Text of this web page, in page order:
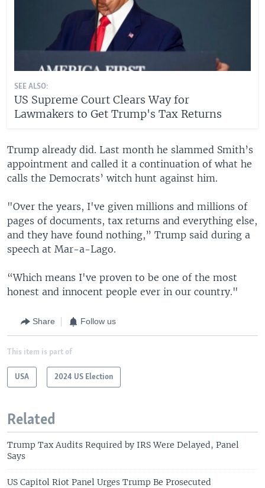
SEE ALSO:
US Supreme Court Clears Way for
Lawmakers to Get Trump's Tax Returns
Trump already did. Last month he slammed Smith’s
appointment and called it a continuation of what he
calls the Democrats’ witch hunt against him.
"Over the years, I've given millions and millions of
pages of documents, tax returns and everything else,
and they have found nothing,” Trump said during a
speech at Mar-a-Lago.
“Which means I've proven to be one of the most
honest and innocent people ever in our country."
Share Follow us
This item is part of
USA 2024 US Election
Related
Trump Tax Audits Required by IRS Were Delayed, Panel
Says
US Capitol Riot Panel Urges Trump Be Prosecuted